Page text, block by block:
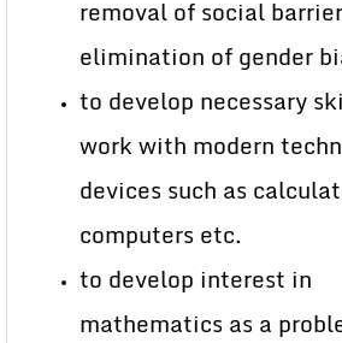
removal of social
elimination of gender
to develop necessary
work with modern
devices such as
computers etc.
to develop interest in
mathematics as a